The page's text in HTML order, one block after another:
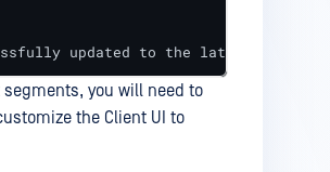
updated to the latest version."
you will need to
the Client UI to